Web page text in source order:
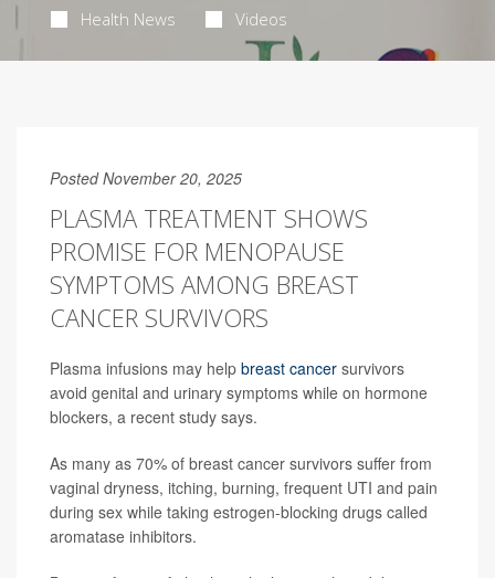
Health News Videos
Posted November 20, 2025
PLASMA TREATMENT SHOWS
PROMISE FOR MENOPAUSE
SYMPTOMS AMONG BREAST
CANCER SURVIVORS
Plasma infusions may help breast cancer survivors
avoid genital and urinary symptoms while on hormone
blockers, a recent study says.
As many as 70% of breast cancer survivors suffer from
vaginal dryness, itching, burning, frequent UTI and pain
during sex while taking estrogen-blocking drugs called
aromatase inhibitors.